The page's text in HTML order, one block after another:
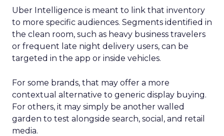
Uber Intelligence is meant to link that inventory
to more specific audiences. Segments identified in
the clean room, such as heavy business travelers
or frequent late night delivery users, can be
targeted in the app or inside vehicles.
For some brands, that may offer a more
contextual alternative to generic display buying.
For others, it may simply be another walled
garden to test alongside search, social, and retail
media.